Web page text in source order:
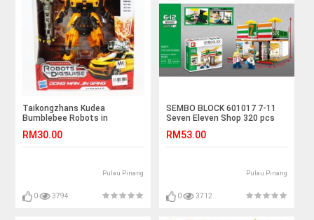
Taikongzhans Kudea
Bumblebee Robots in
RM30.00
Pulau Pinang
0 3794
SEMBO BLOCK 601017 7-11
Seven Eleven Shop 320 pcs
RM53.00
Pulau Pinang
0 3712